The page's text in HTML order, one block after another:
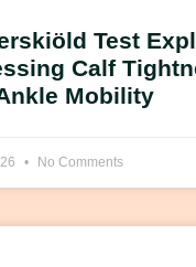
Test
Calf
Mobility
No Comments